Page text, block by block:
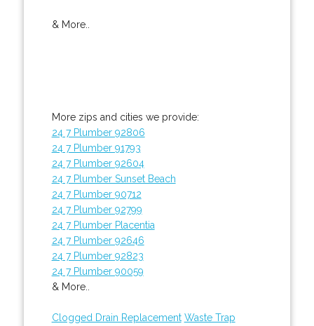
& More..
More zips and cities we provide:
24 7 Plumber 92806
24 7 Plumber 91793
24 7 Plumber 92604
24 7 Plumber Sunset Beach
24 7 Plumber 90712
24 7 Plumber 92799
24 7 Plumber Placentia
24 7 Plumber 92646
24 7 Plumber 92823
24 7 Plumber 90059
& More..
Clogged Drain Replacement Waste Trap